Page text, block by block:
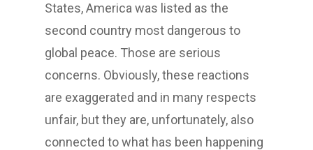
States, America was listed as the
second country most dangerous to
global peace. Those are serious
concerns. Obviously, these reactions
are exaggerated and in many respects
unfair, but they are, unfortunately, also
connected to what has been happening